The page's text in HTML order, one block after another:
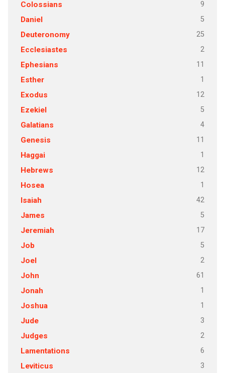
Colossians 9
Daniel 5
Deuteronomy 25
Ecclesiastes 2
Ephesians 11
Esther 1
Exodus 12
Ezekiel 5
Galatians 4
Genesis 11
Haggai 1
Hebrews 12
Hosea 1
Isaiah 42
James 5
Jeremiah 17
Job 5
Joel 2
John 61
Jonah 1
Joshua 1
Jude 3
Judges 2
Lamentations 6
Leviticus 3